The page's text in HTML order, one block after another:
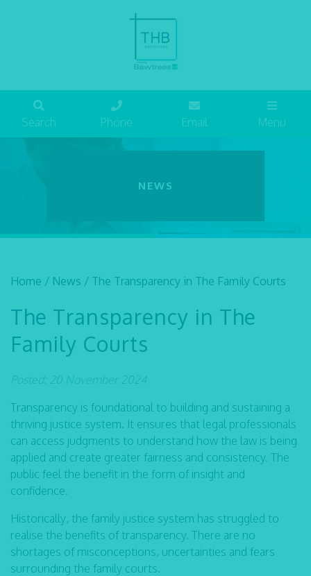
Search Phone Email Menu
NEWS
Home / News / The Transparency in The Family Courts
The Transparency in The
Family Courts
Posted: 20 November 2024
Transparency is foundational to building and sustaining a
thriving justice system. It ensures that legal professionals
can access judgments to understand how the law is being
applied and create greater fairness and consistency. The
public feel the benefit in the form of insight and
confidence.
Historically, the family justice system has struggled to
realise the benefits of transparency. There are no
shortages of misconceptions, uncertainties and fears
surrounding the family courts.